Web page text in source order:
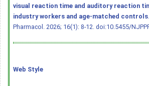
visual reaction time and auditory reaction
industry workers and age-matched controls
Pharmacol. 2026; 16(1): 8-12. doi:10.5455/
Web Style